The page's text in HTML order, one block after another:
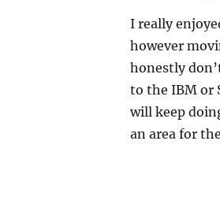
I really
however
honestly
to the IBM or
will keep
an area for